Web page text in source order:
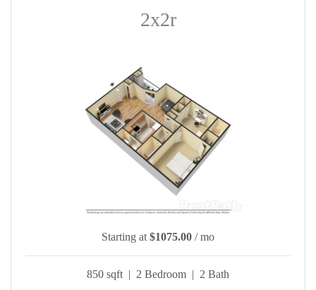
2x2r
Starting at $1075.00 / mo
850 sqft | 2 Bedroom | 2 Bath